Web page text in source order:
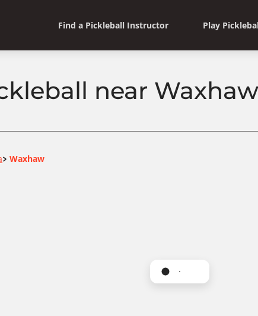
Find a Pickleball Instructor Play
near
> Waxhaw